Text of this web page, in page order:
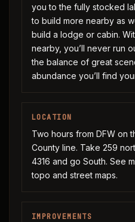
you to the fully stocked
to build more nearby as
build a lodge or cabin.
nearby, you’ll never run
the balance of great
abundance you’ll find
LOCATION
Two hours from DFW on
County line. Take 259
4316 and go South. See
topo and street maps.
IMPROVEMENTS